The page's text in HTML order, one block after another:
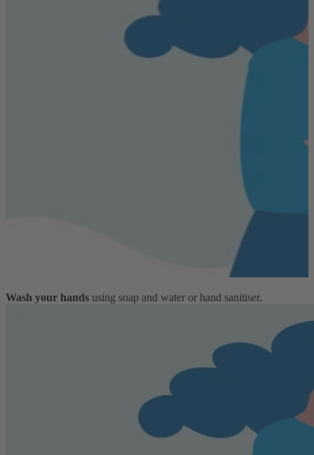
Wash your hands using soap and water or hand sanitiser.